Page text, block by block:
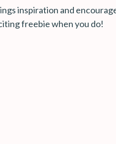
inspiration and
freebie when you do!